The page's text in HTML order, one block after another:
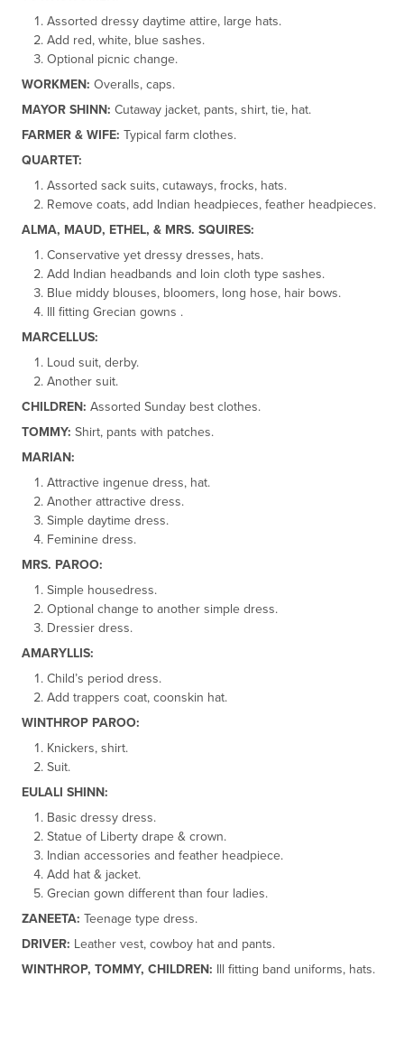
Assorted dressy daytime attire, large hats.
Add red, white, blue sashes.
Optional picnic change.
WORKMEN: Overalls, caps.
MAYOR SHINN: Cutaway jacket, pants, shirt, tie, hat.
FARMER & WIFE: Typical farm clothes.
QUARTET:
Assorted sack suits, cutaways, frocks, hats.
Remove coats, add Indian headpieces, feather headpieces.
ALMA, MAUD, ETHEL, & MRS. SQUIRES:
Conservative yet dressy dresses, hats.
Add Indian headbands and loin cloth type sashes.
Blue middy blouses, bloomers, long hose, hair bows.
Ill fitting Grecian gowns .
MARCELLUS:
Loud suit, derby.
Another suit.
CHILDREN: Assorted Sunday best clothes.
TOMMY: Shirt, pants with patches.
MARIAN:
Attractive ingenue dress, hat.
Another attractive dress.
Simple daytime dress.
Feminine dress.
MRS. PAROO:
Simple housedress.
Optional change to another simple dress.
Dressier dress.
AMARYLLIS:
Child’s period dress.
Add trappers coat, coonskin hat.
WINTHROP PAROO:
Knickers, shirt.
Suit.
EULALI SHINN:
Basic dressy dress.
Statue of Liberty drape & crown.
Indian accessories and feather headpiece.
Add hat & jacket.
Grecian gown different than four ladies.
ZANEETA: Teenage type dress.
DRIVER: Leather vest, cowboy hat and pants.
WINTHROP, TOMMY, CHILDREN: Ill fitting band uniforms, hats.